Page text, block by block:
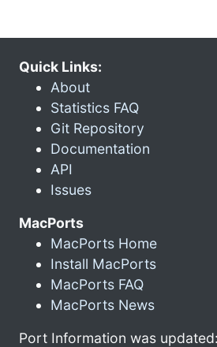
Quick Links:
About
Statistics FAQ
Git Repository
Documentation
API
Issues
MacPorts
MacPorts Home
Install MacPorts
MacPorts FAQ
MacPorts News
Port Information was updated: